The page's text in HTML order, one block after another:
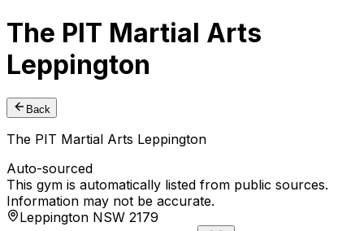
The PIT Martial Arts
Leppington
Back
The PIT Martial Arts Leppington
Auto-sourced
This gym is automatically listed from public sources.
Information may not be accurate.
Leppington NSW 2179